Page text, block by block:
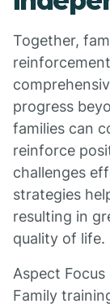
Together,
progress
families can
reinforce
challenges
strategies
resulting in
quality of life.
Aspect
Family